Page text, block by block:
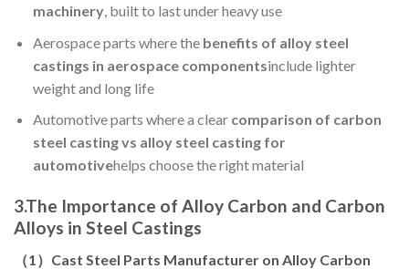
machinery, built to last under heavy use
Aerospace parts where the benefits of alloy steel
castings in aerospace componentsinclude lighter
weight and long life
Automotive parts where a clear comparison of carbon
steel casting vs alloy steel casting for
automotivehelps choose the right material
3.The Importance of Alloy Carbon and Carbon
Alloys in Steel Castings
（1 ）Cast Steel Parts Manufacturer on Alloy Carbon